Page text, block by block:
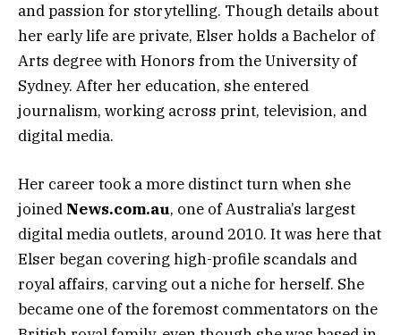
and passion for storytelling. Though details about
her early life are private, Elser holds a Bachelor of
Arts degree with Honors from the University of
Sydney. After her education, she entered
journalism, working across print, television, and
digital media.
Her career took a more distinct turn when she
joined News.com.au, one of Australia’s largest
digital media outlets, around 2010. It was here that
Elser began covering high-profile scandals and
royal affairs, carving out a niche for herself. She
became one of the foremost commentators on the